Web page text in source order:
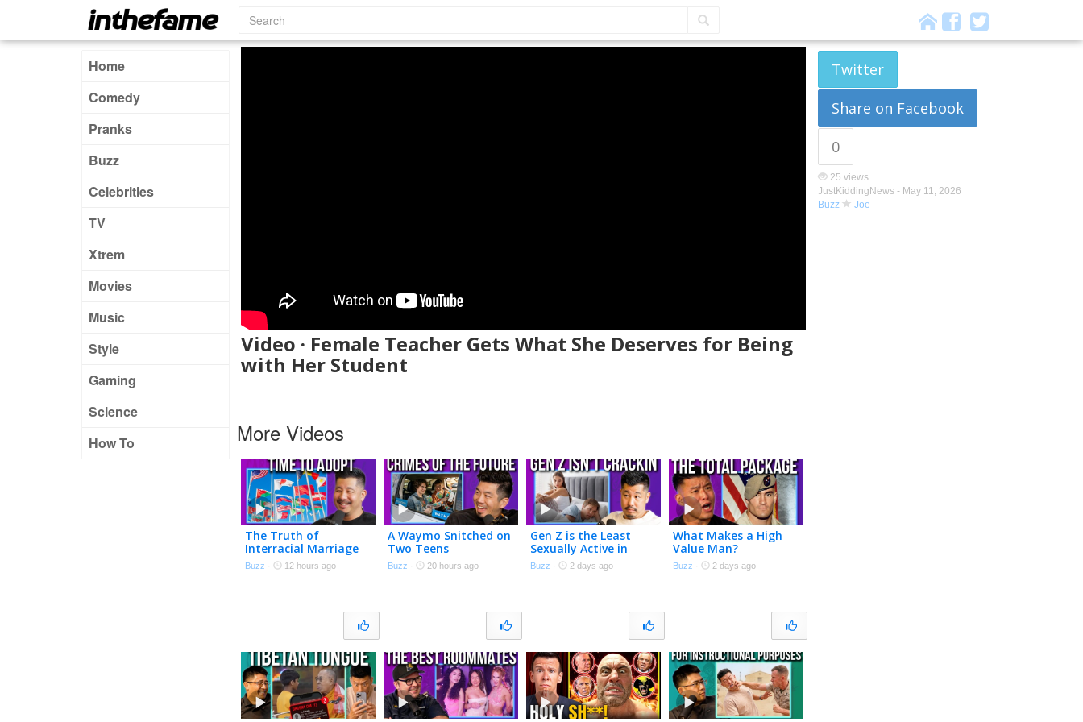
Home
Comedy
Pranks
Buzz
Celebrities
TV
Xtrem
Movies
Music
Style
Gaming
Science
How To
Video · Female Teacher Gets What She Deserves for Being
with Her Student
Twitter
Share on Facebook
0
25 views
JustKiddingNews - May 11, 2026
Buzz
Joe
More Videos
The Truth of
Interracial Marriage
Buzz · 12 hours ago
A Waymo Snitched on
Two Teens
Buzz · 20 hours ago
Gen Z is the Least
Sexually Active in
History
Buzz · 2 days ago
What Makes a High
Value Man?
Buzz · 2 days ago